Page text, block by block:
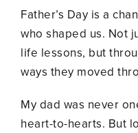
Father’s Day is a
who shaped us. Not
life lessons, but
ways they moved
My dad was never
heart-to-hearts. But